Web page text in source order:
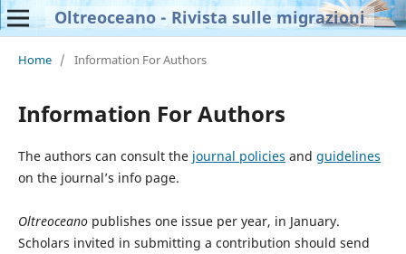
Oltreoceano - Rivista sulle migrazioni
Home / Information For Authors
Information For Authors
The authors can consult the journal policies and guidelines
on the journal’s info page.
Oltreoceanopublishes one issue per year, in January.
Scholars invited in submitting a contribution should send